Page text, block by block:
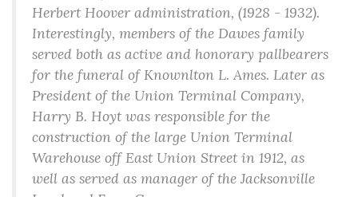
Herbert Hoover administration, (1928 - 1932).
Interestingly, members of the Dawes family
served both as active and honorary pallbearers
for the funeral of Knownlton L. Ames. Later as
President of the Union Terminal Company,
Harry B. Hoyt was responsible for the
construction of the large Union Terminal
Warehouse off East Union Street in 1912, as
well as served as manager of the Jacksonville